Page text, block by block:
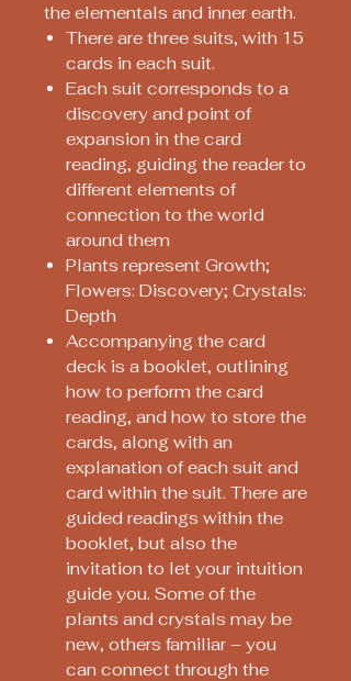
the elementals and inner earth.
There are three suits, with 15
cards in each suit.
Each suit corresponds to a
discovery and point of
expansion in the card
reading, guiding the reader to
different elements of
connection to the world
around them
Plants represent Growth;
Flowers: Discovery; Crystals:
Depth
Accompanying the card
deck is a booklet, outlining
how to perform the card
reading, and how to store the
cards, along with an
explanation of each suit and
card within the suit. There are
guided readings within the
booklet, but also the
invitation to let your intuition
guide you. Some of the
plants and crystals may be
new, others familiar – you
can connect through the